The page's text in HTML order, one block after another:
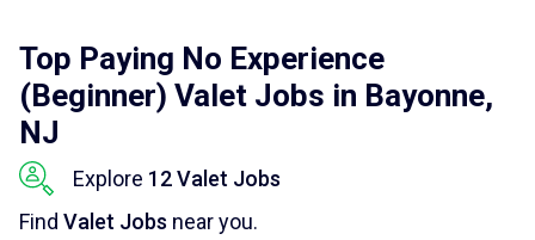
Top Paying No Experience
(Beginner) Valet Jobs in Bayonne,
NJ
Explore 12 Valet Jobs
Find Valet Jobs near you.